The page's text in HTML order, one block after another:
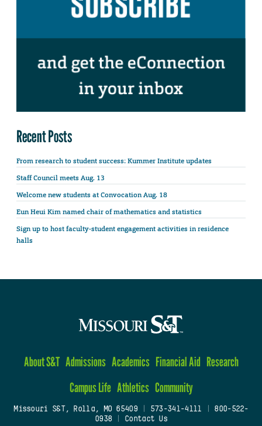
Recent Posts
From research to student success: Kummer Institute updates
Staff Council meets Aug. 13
Welcome new students at Convocation Aug. 18
Eun Heui Kim named chair of mathematics and statistics
Sign up to host faculty-student engagement activities in residence
halls
About S&T Admissions Academics Financial Aid Research
Campus Life Athletics Community
Missouri S&T, Rolla, MO 65409| 573-341-4111
800-522-
0938
Contact Us